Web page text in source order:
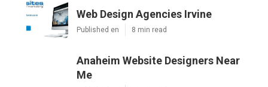
Web Design Agencies Irvine
Published en 8 min read
Anaheim Website Designers Near
Me